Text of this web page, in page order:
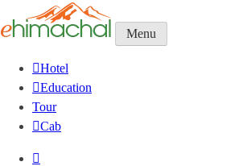
Menu
Hotel
Education
Tour
Cab